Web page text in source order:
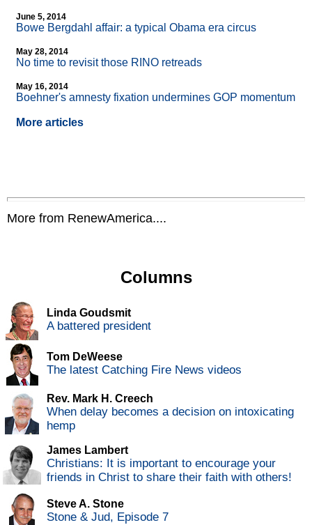
June 5, 2014
Bowe Bergdahl affair: a typical Obama era circus
May 28, 2014
No time to revisit those RINO retreads
May 16, 2014
Boehner's amnesty fixation undermines GOP momentum
More articles
More from RenewAmerica....
Columns
Linda Goudsmit
A battered president
Tom DeWeese
The latest Catching Fire News videos
Rev. Mark H. Creech
When delay becomes a decision on intoxicating
hemp
James Lambert
Christians: It is important to encourage your
friends in Christ to share their faith with others!
Steve A. Stone
Stone & Jud, Episode 7